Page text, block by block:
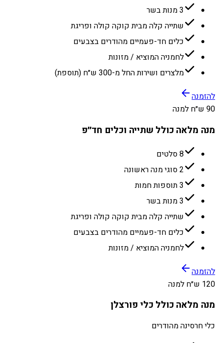
3 מנות בשר
שתייה קלה מבית קוקה קולה ופריגת
כלים חד-פעמיים מהודרים בצבעים
לחמניה המוציא / מזונות
מלצרים ושירות החל מ-300 ש״ח (תוספת)
להזמנה
90 ש״ח למנה
מנה מלאה כולל שתייה וכלים חד״פ
8 סלטים
2 סוגי מנה ראשונה
3 תוספות חמות
3 מנות בשר
שתייה קלה מבית קוקה קולה ופריגת
כלים חד-פעמיים מהודרים בצבעים
לחמניה המוציא / מזונות
להזמנה
120 ש״ח למנה
מנה מלאה כולל כלי פורצלן
כלי חרסינה מהודרים